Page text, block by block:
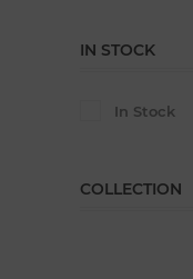
IN STOCK
In Stock
COLLECTION